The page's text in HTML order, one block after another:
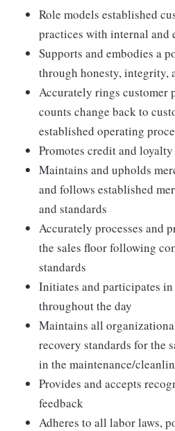
Role models established
practices with internal and
Supports and embodies a
through honesty, integrity,
Accurately rings customer
counts change back to
established operating
Promotes credit and
Maintains and upholds
and follows established
and standards
Accurately processes and
the sales floor following
standards
Initiates and participates in
throughout the day
Maintains all
recovery standards for the
in the maintenance/
Provides and accepts
feedback
Adheres to all labor laws,